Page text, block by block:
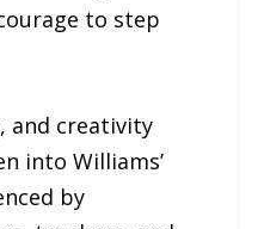
to step
and creativity
into Williams’
by